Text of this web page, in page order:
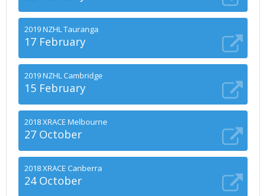
2019 NZHL Tauranga
17 February
2019 NZHL Cambridge
15 February
2018 XRACE Melbourne
27 October
2018 XRACE Canberra
24 October